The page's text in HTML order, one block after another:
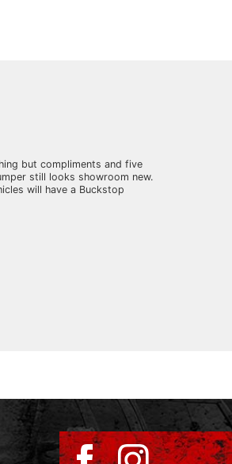
but compliments and five
still looks showroom new.
will have a Buckstop